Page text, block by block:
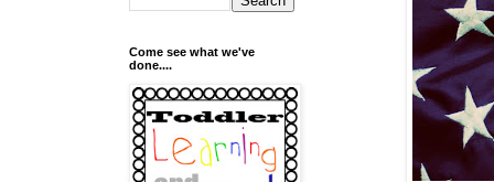
Come see what we've
done....